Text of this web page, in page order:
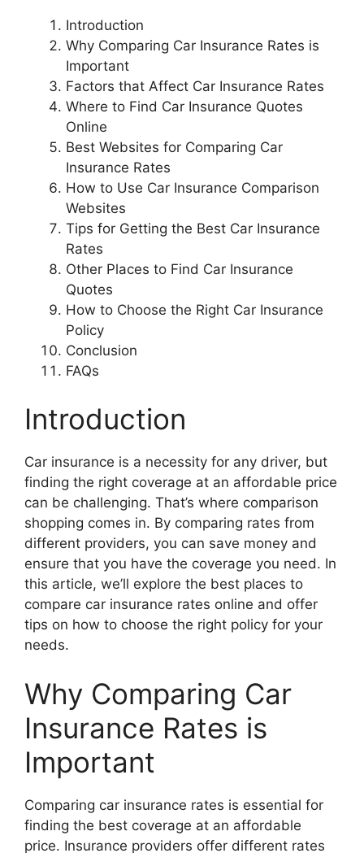
Introduction
Why Comparing Car Insurance Rates is
Important
Factors that Affect Car Insurance Rates
Where to Find Car Insurance Quotes
Online
Best Websites for Comparing Car
Insurance Rates
How to Use Car Insurance Comparison
Websites
Tips for Getting the Best Car Insurance
Rates
Other Places to Find Car Insurance
Quotes
How to Choose the Right Car Insurance
Policy
Conclusion
FAQs
Introduction
Car insurance is a necessity for any driver, but
finding the right coverage at an affordable price
can be challenging. That’s where comparison
shopping comes in. By comparing rates from
different providers, you can save money and
ensure that you have the coverage you need. In
this article, we’ll explore the best places to
compare car insurance rates online and offer
tips on how to choose the right policy for your
needs.
Why Comparing Car
Insurance Rates is
Important
Comparing car insurance rates is essential for
finding the best coverage at an affordable
price. Insurance providers offer different rates